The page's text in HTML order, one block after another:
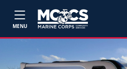
MENU